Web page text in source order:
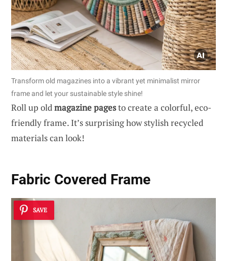
Transform old magazines into a vibrant yet minimalist mirror
frame and let your sustainable style shine!
Roll up oldmagazine pagesto create a colorful, eco-
friendly frame. It’s surprising how stylish recycled
materials can look!
Fabric Covered Frame
SAVE